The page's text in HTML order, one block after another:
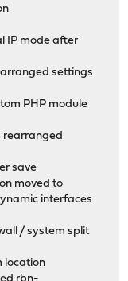
IP mode after
settings
PHP module
rearranged
save
moved to
interfaces
/ system split
location